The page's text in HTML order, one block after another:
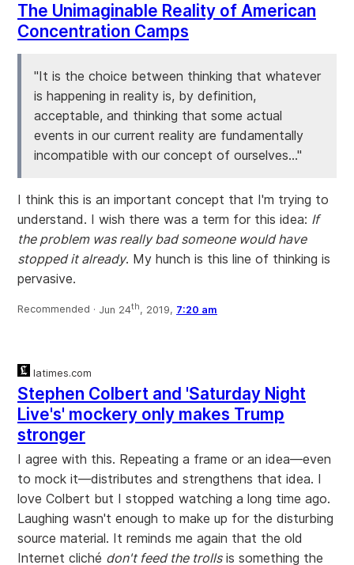
The Unimaginable Reality of American
Concentration Camps
"It is the choice between thinking that whatever
is happening in reality is, by definition,
acceptable, and thinking that some actual
events in our current reality are fundamentally
incompatible with our concept of ourselves..."
I think this is an important concept that I'm trying to
understand. I wish there was a term for this idea: If
the problem was really bad someone would have
stopped it already. My hunch is this line of thinking is
pervasive.
Recommended · Jun 24th, 2019, 7:20 am
latimes.com
Stephen Colbert and 'Saturday Night
Live's' mockery only makes Trump
stronger
I agree with this. Repeating a frame or an idea—even
to mock it—distributes and strengthens that idea. I
love Colbert but I stopped watching a long time ago.
Laughing wasn't enough to make up for the disturbing
source material. It reminds me again that the old
Internet cliché don't feed the trollsis something the